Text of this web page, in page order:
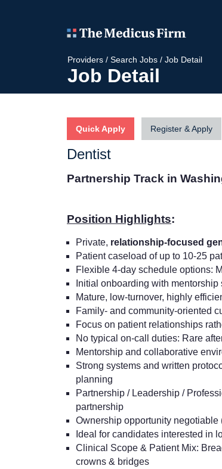
Providers / Search Jobs / Job Detail
Job Detail
Quick Apply Register & Apply
Dentist
Partnership Track in
Position Highlights:
Private, relationship-focused
Patient caseload of up to 10-25
Flexible 4-day schedule options:
Initial onboarding with mentorship
Mature, low-turnover, highly
Family- and community-oriented
Focus on patient relationships
No typical on-call duties: Rare
Mentorship and collaborative
Strong systems and written
planning
Partnership / Leadership /
partnership
Ownership opportunity negotiable
Ideal for candidates interested in
Clinical Scope & Patient Mix:
crowns & bridges